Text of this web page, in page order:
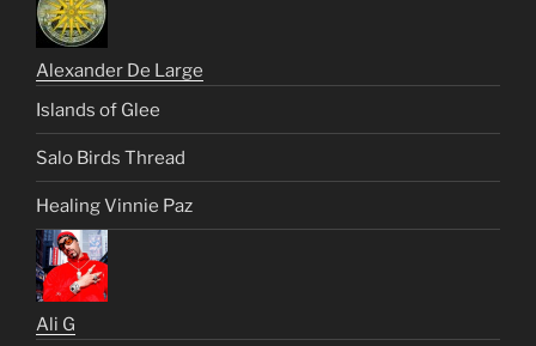
Alexander De Large
Islands of Glee
Salo Birds Thread
Healing Vinnie Paz
Ali G